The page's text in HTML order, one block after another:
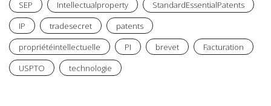
SEP
Intellectualproperty
StandardEssentialPatents
IP
tradesecret
patents
propriétéintellectuelle
PI brevet
Facturation
USPTO
technologie